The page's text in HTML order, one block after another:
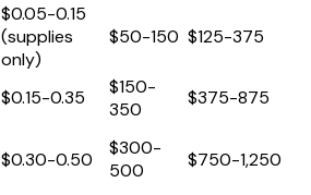
$0.05-0.15
(supplies
only)
$50-150 $125-375
$0.15-0.35
$150-
350
$375-875
$0.30-0.50
$300-
500
$750-1,250